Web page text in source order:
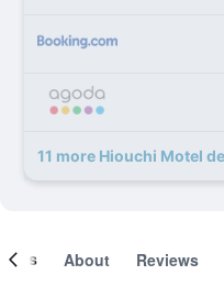
11 more Hiouchi Motel
About Reviews